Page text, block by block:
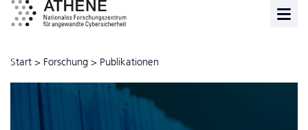
Start > Forschung > Publikationen